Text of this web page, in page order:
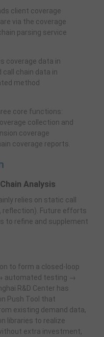
client coverage
via the coverage
parsing service
coverage data in
call chain data in
method
core functions:
collection and
coverage
coverage reports.
Analysis
relies on static call
reflection). Future efforts
to refine and supplement
to form a closed-loop
automated testing →
R&D Center has
Push Tool that
existing demand data,
libraries to realize
extra investment,